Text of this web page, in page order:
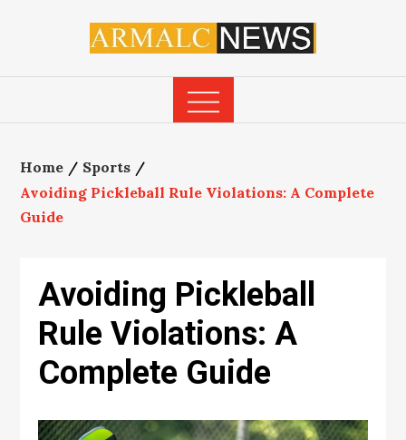
Home
Sports
Avoiding Pickleball Rule Violations: A Complete
Guide
Avoiding Pickleball
Rule Violations: A
Complete Guide